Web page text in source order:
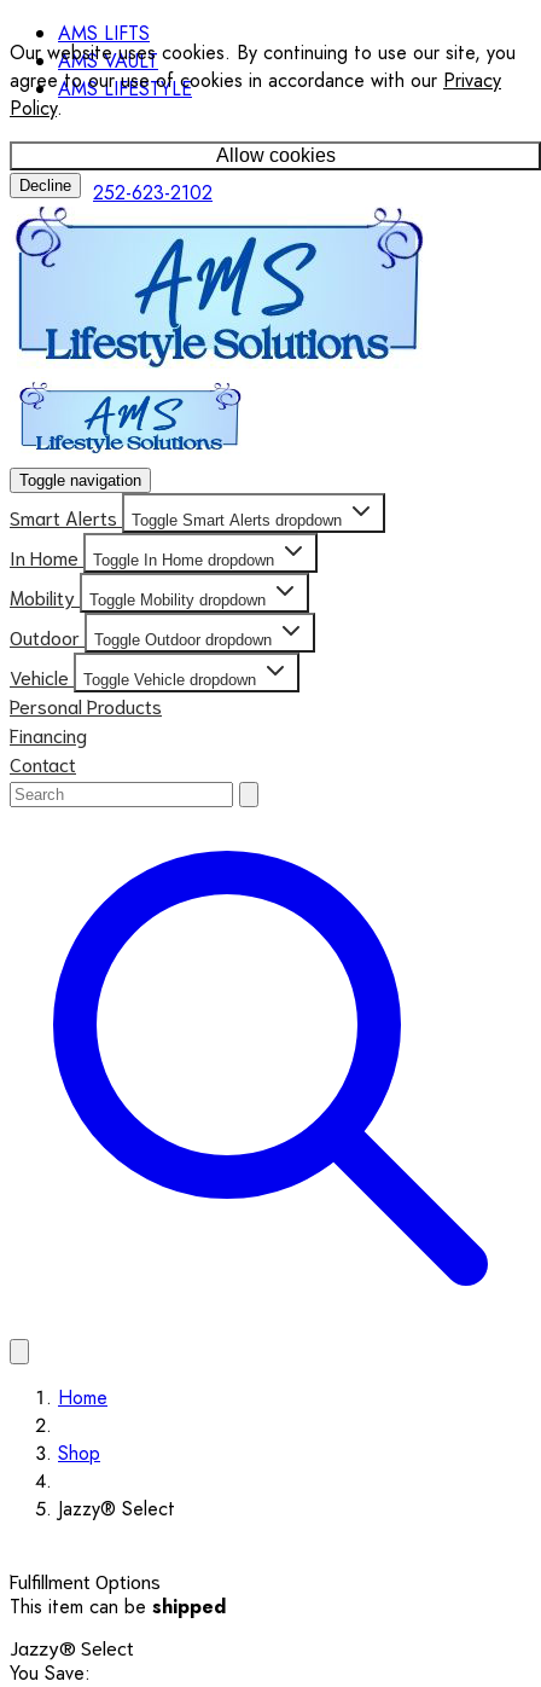
Our website uses cookies. By continuing to use our site, you
agree to our use of cookies in accordance with our Privacy
Policy.
Allow cookies
Decline
AMS LIFTS
AMS VAULT
AMS LIFESTYLE
252-623-2102
Toggle navigation
Smart Alerts Toggle Smart Alerts dropdown
In Home Toggle In Home dropdown
Mobility Toggle Mobility dropdown
Outdoor Toggle Outdoor dropdown
Vehicle Toggle Vehicle dropdown
Personal Products
Financing
Contact
Home
Shop
Jazzy® Select
Fulfillment Options
This item can be shipped
Jazzy® Select
You Save: